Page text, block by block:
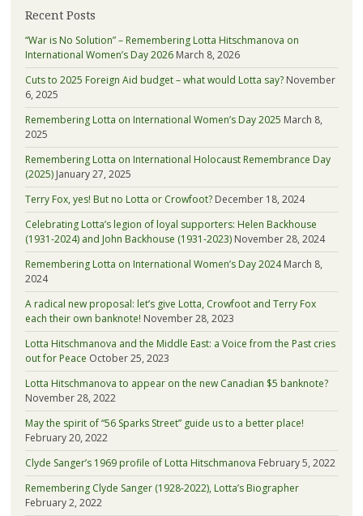
Recent Posts
“War is No Solution” – Remembering Lotta Hitschmanova on
International Women’s Day 2026 March 8, 2026
Cuts to 2025 Foreign Aid budget – what would Lotta say? November
6, 2025
Remembering Lotta on International Women’s Day 2025 March 8,
2025
Remembering Lotta on International Holocaust Remembrance Day
(2025) January 27, 2025
Terry Fox, yes! But no Lotta or Crowfoot? December 18, 2024
Celebrating Lotta’s legion of loyal supporters: Helen Backhouse
(1931-2024) and John Backhouse (1931-2023) November 28, 2024
Remembering Lotta on International Women’s Day 2024 March 8,
2024
A radical new proposal: let’s give Lotta, Crowfoot and Terry Fox
each their own banknote! November 28, 2023
Lotta Hitschmanova and the Middle East: a Voice from the Past cries
out for Peace October 25, 2023
Lotta Hitschmanova to appear on the new Canadian $5 banknote?
November 28, 2022
May the spirit of “56 Sparks Street” guide us to a better place!
February 20, 2022
Clyde Sanger’s 1969 profile of Lotta Hitschmanova February 5, 2022
Remembering Clyde Sanger (1928-2022), Lotta’s Biographer
February 2, 2022